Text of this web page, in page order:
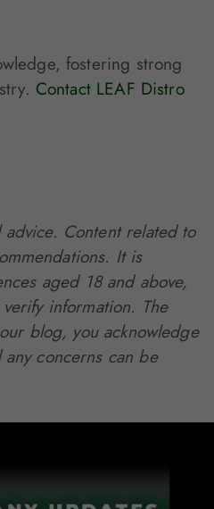
fostering strong
Contact LEAF Distro
Content related to
It is
aged 18 and above,
information. The
blog, you acknowledge
concerns can be